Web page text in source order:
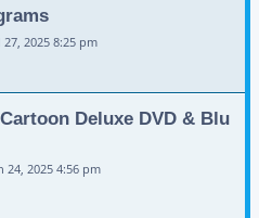
27, 2025 8:25 pm
Deluxe DVD & Blu
24, 2025 4:56 pm